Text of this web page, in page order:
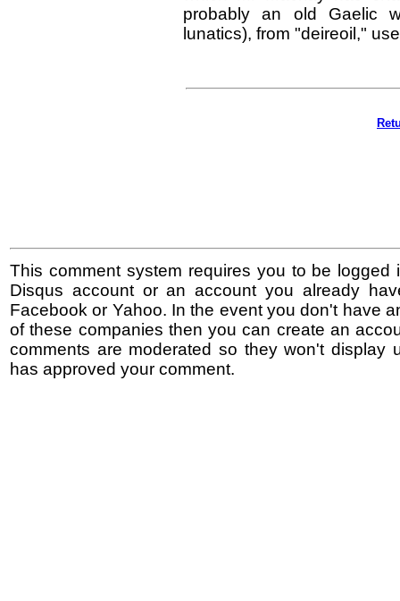
probably an old Gaelic
lunatics), from "deireoil,"
This comment system requires you to be logged
Disqus account or an account you already
Facebook or Yahoo. In the event you don't have
of these companies then you can create an
comments are moderated so they won't display
has approved your comment.